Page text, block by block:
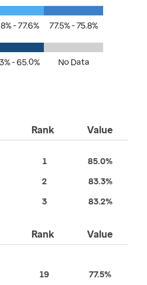
- 77.6% 77.5% - 75.8%
- 65.0% No Data
Rank Value
1 85.0%
2 83.3%
3 83.2%
Rank Value
19 77.5%